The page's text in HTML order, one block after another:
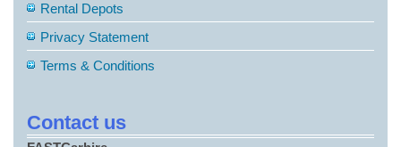
Rental Depots
Privacy Statement
Terms & Conditions
Contact us